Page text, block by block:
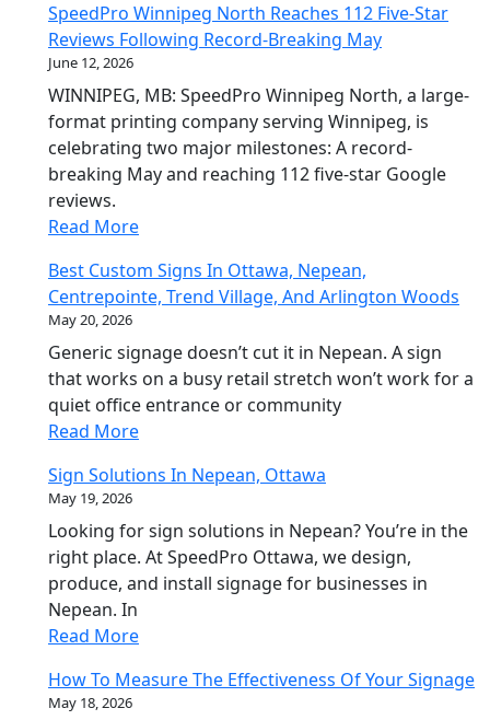
SpeedPro Winnipeg North Reaches 112 Five-Star
Reviews Following Record-Breaking May
June 12, 2026
WINNIPEG, MB: SpeedPro Winnipeg North, a large-
format printing company serving Winnipeg, is
celebrating two major milestones: A record-
breaking May and reaching 112 five-star Google
reviews.
Read More
Best Custom Signs In Ottawa, Nepean,
Centrepointe, Trend Village, And Arlington Woods
May 20, 2026
Generic signage doesn’t cut it in Nepean. A sign
that works on a busy retail stretch won’t work for a
quiet office entrance or community
Read More
Sign Solutions In Nepean, Ottawa
May 19, 2026
Looking for sign solutions in Nepean? You’re in the
right place. At SpeedPro Ottawa, we design,
produce, and install signage for businesses in
Nepean. In
Read More
How To Measure The Effectiveness Of Your Signage
May 18, 2026